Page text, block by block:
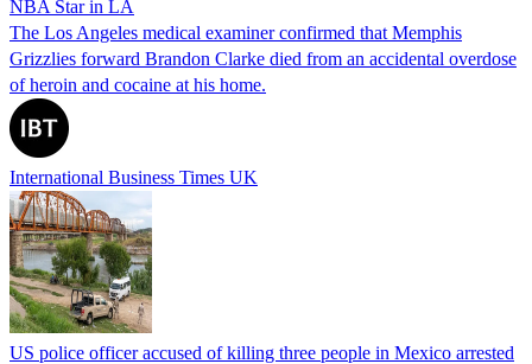
NBA Star in LA
The Los Angeles medical examiner confirmed that Memphis
Grizzlies forward Brandon Clarke died from an accidental overdose
of heroin and cocaine at his home.
International Business Times UK
US police officer accused of killing three people in Mexico arrested